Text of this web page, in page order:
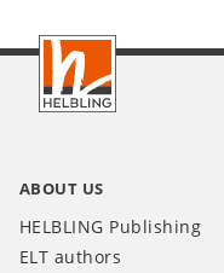
Footer
INT
ABOUT US
HELBLING Publishing
ELT authors